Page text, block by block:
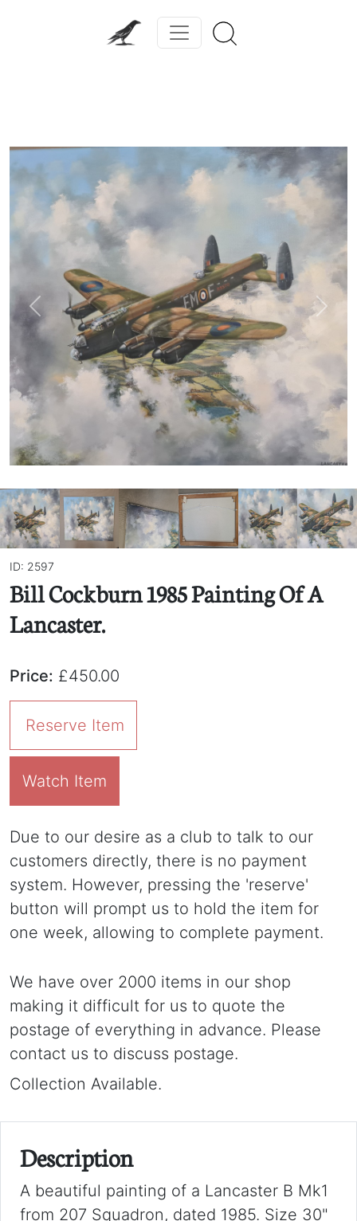
Previous Next
ID: 2597
Bill Cockburn 1985 Painting Of A
Lancaster.
Price: £450.00
Reserve Item
Watch Item
Due to our desire as a club to talk to our
customers directly, there is no payment
system. However, pressing the 'reserve'
button will prompt us to hold the item for
one week, allowing to complete payment.
We have over 2000 items in our shop
making it difficult for us to quote the
postage of everything in advance. Please
contact us to discuss postage.
Collection Available.
Description
A beautiful painting of a Lancaster B Mk1
from 207 Squadron, dated 1985. Size 30"